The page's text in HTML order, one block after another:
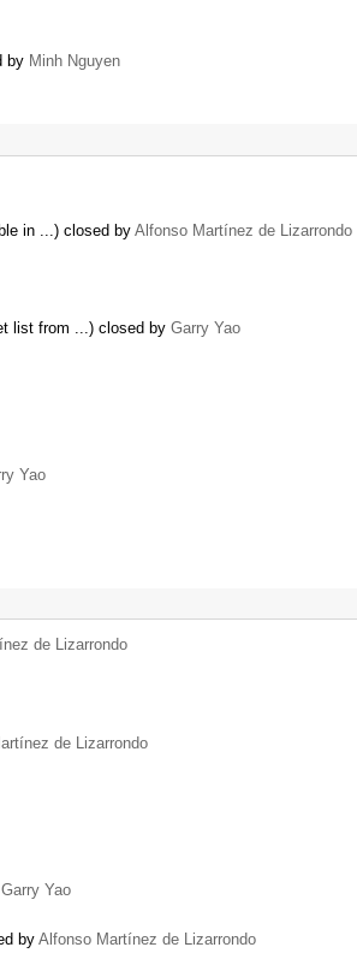
by Minh Nguyen
in ...) closed by Alfonso Martínez de Lizarrondo
list from ...) closed by Garry Yao
Yao
de Lizarrondo
de Lizarrondo
Garry Yao
by Alfonso Martínez de Lizarrondo